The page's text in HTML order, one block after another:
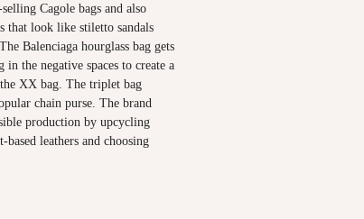
Cagole bags and also
that look like stiletto sandals
Balenciaga hourglass bag gets
the negative spaces to create a
XX bag. The triplet bag
chain purse. The brand
production by upcycling
leathers and choosing